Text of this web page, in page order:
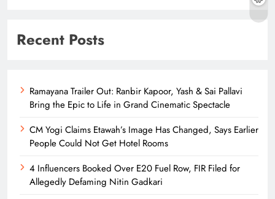
Recent Posts
Ramayana Trailer Out: Ranbir Kapoor, Yash & Sai Pallavi
Bring the Epic to Life in Grand Cinematic Spectacle
CM Yogi Claims Etawah’s Image Has Changed, Says Earlier
People Could Not Get Hotel Rooms
4 Influencers Booked Over E20 Fuel Row, FIR Filed for
Allegedly Defaming Nitin Gadkari